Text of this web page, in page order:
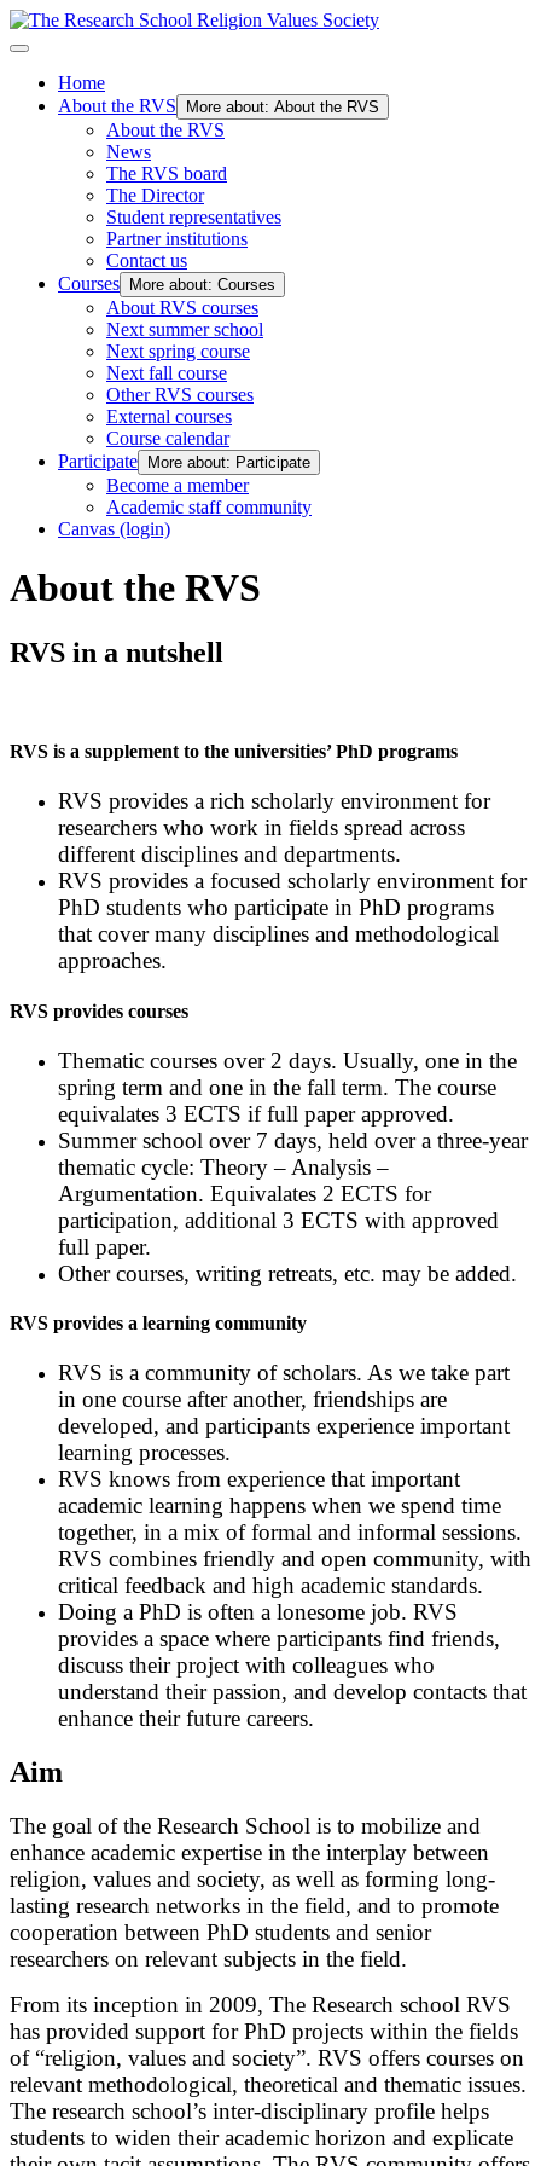
Home
About the RVS
More about: About the RVS
About the RVS
News
The RVS board
The Director
Student representatives
Partner institutions
Contact us
Courses
More about: Courses
About RVS courses
Next summer school
Next spring course
Next fall course
Other RVS courses
External courses
Course calendar
Participate
More about: Participate
Become a member
Academic staff community
Canvas (login)
About the RVS
RVS in a nutshell
RVS is a supplement to the universities’ PhD programs
RVS provides a rich scholarly environment for
researchers who work in fields spread across
different disciplines and departments.
RVS provides a focused scholarly environment for
PhD students who participate in PhD programs
that cover many disciplines and methodological
approaches.
RVS provides courses
Thematic courses over 2 days. Usually, one in the
spring term and one in the fall term. The course
equivalates 3 ECTS if full paper approved.
Summer school over 7 days, held over a three-year
thematic cycle: Theory – Analysis –
Argumentation. Equivalates 2 ECTS for
participation, additional 3 ECTS with approved
full paper.
Other courses, writing retreats, etc. may be added.
RVS provides a learning community
RVS is a community of scholars. As we take part
in one course after another, friendships are
developed, and participants experience important
learning processes.
RVS knows from experience that important
academic learning happens when we spend time
together, in a mix of formal and informal sessions.
RVS combines friendly and open community, with
critical feedback and high academic standards.
Doing a PhD is often a lonesome job. RVS
provides a space where participants find friends,
discuss their project with colleagues who
understand their passion, and develop contacts that
enhance their future careers.
Aim
The goal of the Research School is to mobilize and
enhance academic expertise in the interplay between
religion, values and society, as well as forming long-
lasting research networks in the field, and to promote
cooperation between PhD students and senior
researchers on relevant subjects in the field.
From its inception in 2009, The Research school RVS
has provided support for PhD projects within the fields
of “religion, values and society”. RVS offers courses on
relevant methodological, theoretical and thematic issues.
The research school’s inter-disciplinary profile helps
students to widen their academic horizon and explicate